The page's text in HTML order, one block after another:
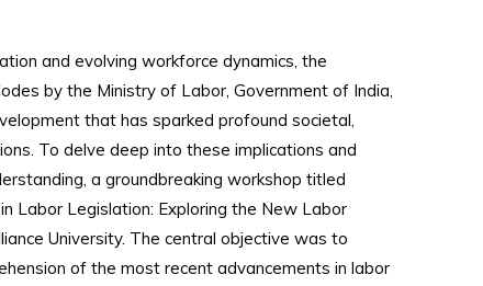
and evolving workforce dynamics, the
by the Ministry of Labor, Government of India,
that has sparked profound societal,
To delve deep into these implications and
a groundbreaking workshop titled
Labor Legislation: Exploring the New Labor
University. The central objective was to
of the most recent advancements in labor